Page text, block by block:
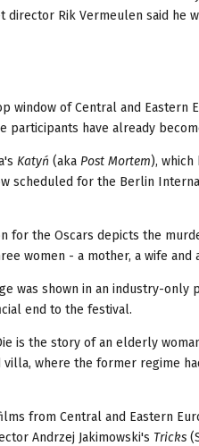
director Rik Vermeulen said he
window of Central and Eastern
participants have already
Katyń (aka Post Mortem), which
scheduled for the Berlin
for the Oscars depicts the
women - a mother, a wife and
was shown in an industry-only
end to the festival.
is the story of an elderly
where the former regime
from Central and Eastern
Andrzej Jakimowski's Tricks